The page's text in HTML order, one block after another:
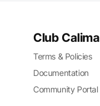
Club Calima
Terms & Policies
Documentation
Community Portal